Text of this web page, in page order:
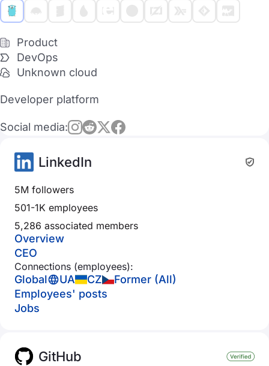
Product
DevOps
Unknown cloud
Developer platform
Social media:
LinkedIn
5M followers
501-1K employees
5,286 associated members
Overview
CEO
Connections (employees):
Global UA CZ
Former (All)
Employees' posts
Jobs
GitHub